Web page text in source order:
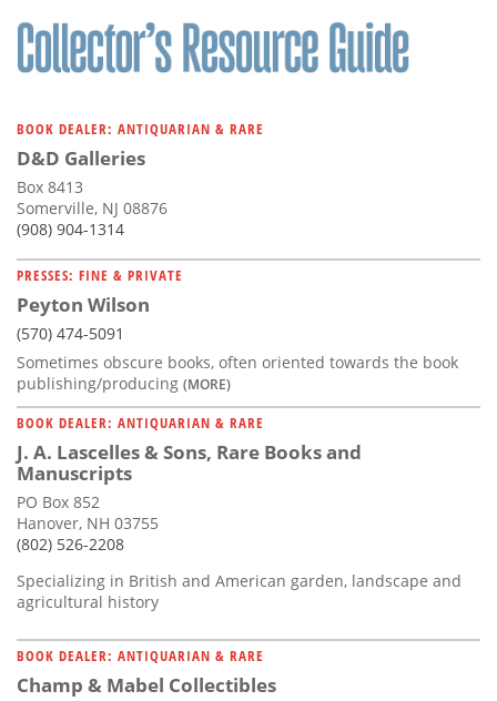
BOOK DEALER: ANTIQUARIAN & RARE
D&D Galleries
Box 8413
Somerville, NJ 08876
(908) 904-1314
PRESSES: FINE & PRIVATE
Peyton Wilson
(570) 474-5091
Sometimes obscure books, often oriented towards the book
publishing/producing (MORE)
BOOK DEALER: ANTIQUARIAN & RARE
J. A. Lascelles & Sons, Rare Books and
Manuscripts
PO Box 852
Hanover, NH 03755
(802) 526-2208
Specializing in British and American garden, landscape and
agricultural history
BOOK DEALER: ANTIQUARIAN & RARE
Champ & Mabel Collectibles